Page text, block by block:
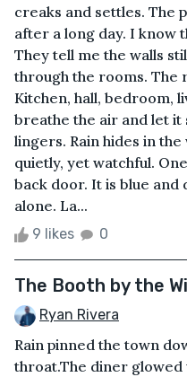
creaks and settles. The
after a long day. I know
They tell me the walls
through the rooms. The
Kitchen, hall, bedroom,
breathe the air and let it
lingers. Rain hides in
quietly, yet watchful.
back door. It is blue and
alone. La...
9 likes 0
The Booth by the
Ryan Rivera
Rain pinned the town
throat.The diner glowed